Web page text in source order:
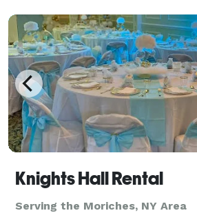
Knights Hall Rental
Serving the Moriches, NY Area